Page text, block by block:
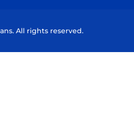
All rights reserved.